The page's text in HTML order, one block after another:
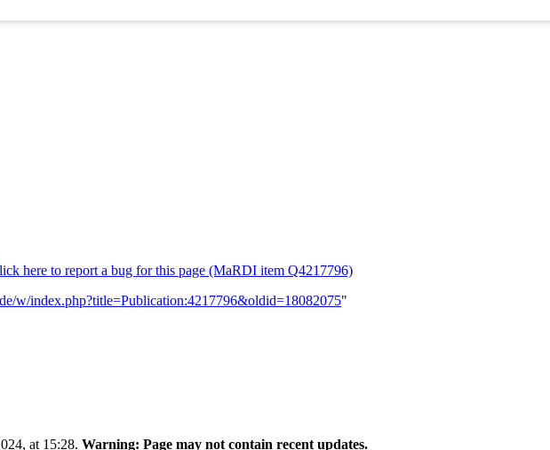
here to report a bug for this page (MaRDI item Q4217796)
w/index.php?title=Publication:4217796&oldid=18082075"
at 15:28. Warning: Page may not contain recent updates.